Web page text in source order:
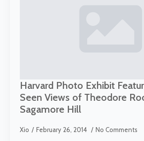
Harvard Photo Exhibit
Seen Views of Theodore
Sagamore Hill
Xio February 26, 2014 No Comments